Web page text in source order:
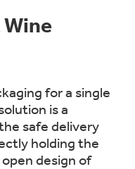
for a single
is a
safe delivery
holding the
design of